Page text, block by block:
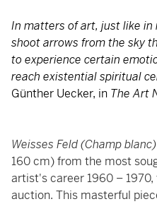
In matters of art, just like
shoot arrows from the sky
to experience certain
reach existential spiritual
Günther Uecker, in The Art
Weisses Feld(Champ blanc)
160 cm) from the most
artist's career 1960 –
auction. This masterful